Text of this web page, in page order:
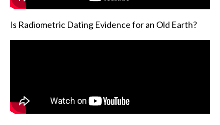
Is Radiometric Dating Evidence for an Old Earth?